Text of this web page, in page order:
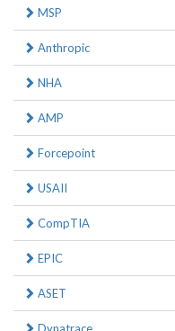
MSP
Anthropic
NHA
AMP
Forcepoint
USAII
CompTIA
EPIC
ASET